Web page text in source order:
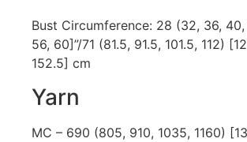
Bust Circumference: 28 (32, 36,
56, 60]”/71 (81.5, 91.5, 101.5, 112)
152.5] cm
Yarn
MC – 690 (805, 910, 1035, 1160)